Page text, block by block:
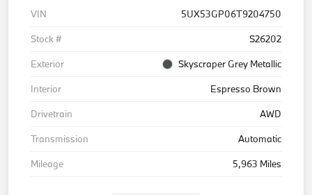
VIN
5UX53GP06T9204750
Stock #
S26202
Exterior
Skyscraper Grey Metallic
Interior
Espresso Brown
Drivetrain
AWD
Transmission
Automatic
Mileage
5,963 Miles